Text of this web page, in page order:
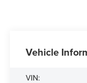
Vehicle
VIN: